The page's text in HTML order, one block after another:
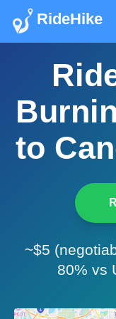
RideHike
to
~$5
80% vs